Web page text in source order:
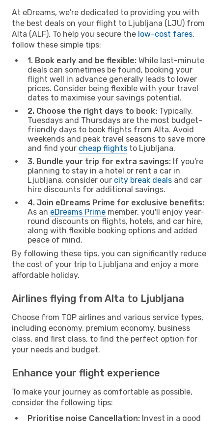
At eDreams, we're dedicated to providing you with
the best deals on your flight to Ljubljana (LJU) from
Alta (ALF). To help you secure the low-cost fares,
follow these simple tips:
1. Book early and be flexible: While last-minute
deals can sometimes be found, booking your
flight well in advance generally leads to lower
prices. Consider being flexible with your travel
dates to maximise your savings potential.
2. Choose the right days to book: Typically,
Tuesdays and Thursdays are the most budget-
friendly days to book flights from Alta. Avoid
weekends and peak travel seasons to save more
and find your cheap flights to Ljubljana.
3. Bundle your trip for extra savings: If you're
planning to stay in a hotel or rent a car in
Ljubljana, consider our city break deals and car
hire discounts for additional savings.
4. Join eDreams Prime for exclusive benefits:
As an eDreams Prime member, you'll enjoy year-
round discounts on flights, hotels, and car hire,
along with flexible booking options and added
peace of mind.
By following these tips, you can significantly reduce
the cost of your trip to Ljubljana and enjoy a more
affordable holiday.
Airlines flying from Alta to Ljubljana
Choose from TOP airlines and various service types,
including economy, premium economy, business
class, and first class, to find the perfect option for
your needs and budget.
Enhance your flight experience
To make your journey as comfortable as possible,
consider the following tips:
Prioritise noise Cancellation: Invest in a good